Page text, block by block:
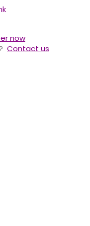
now
Contact us